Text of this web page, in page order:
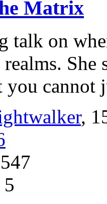
Matrix
talk on
you cannot
,